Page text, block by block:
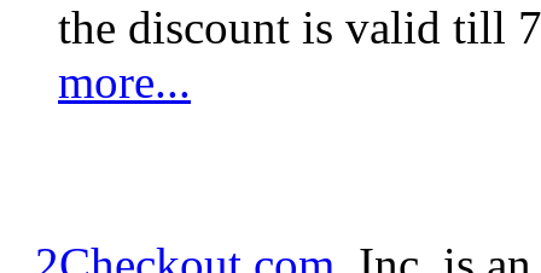
the discount is valid till
more...